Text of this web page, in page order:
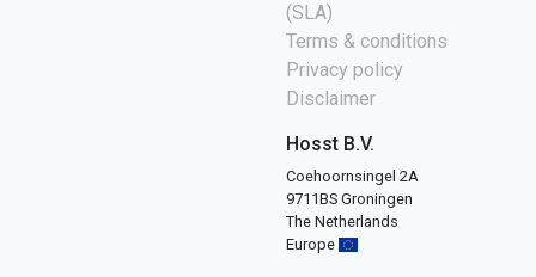
(SLA)
Terms & conditions
Privacy policy
Disclaimer
Hosst B.V.
Coehoornsingel 2A
9711BS Groningen
The Netherlands
Europe